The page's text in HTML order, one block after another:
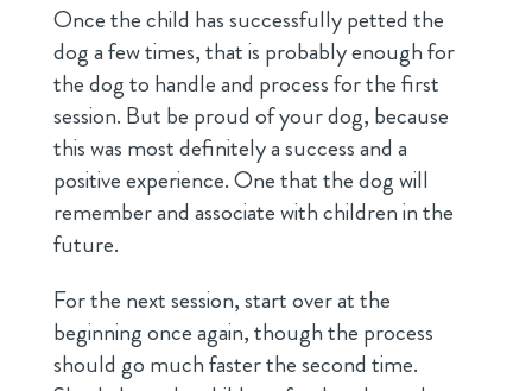
Once the child has successfully petted the
dog a few times, that is probably enough for
the dog to handle and process for the first
session. But be proud of your dog, because
this was most definitely a success and a
positive experience. One that the dog will
remember and associate with children in the
future.
For the next session, start over at the
beginning once again, though the process
should go much faster the second time.